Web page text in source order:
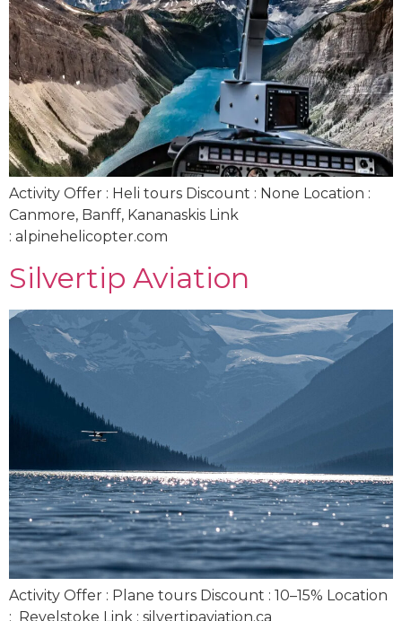
Activity Offer : Heli tours Discount : None Location :
Canmore, Banff, Kananaskis Link
: alpinehelicopter.com
Silvertip Aviation
Activity Offer : Plane tours Discount : 10–15% Location
: Revelstoke Link : silvertipaviation.ca